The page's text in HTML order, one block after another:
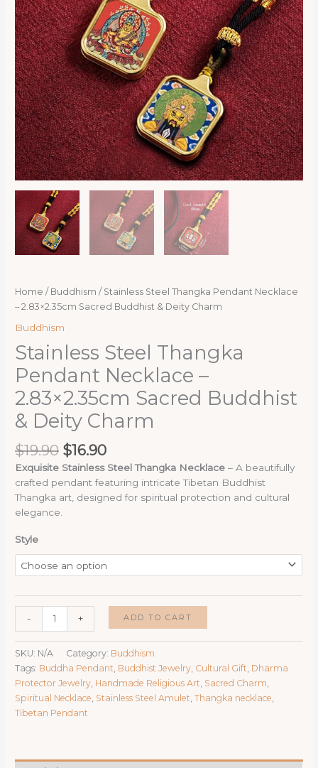
Home / Buddhism / Stainless Steel Thangka Pendant Necklace
– 2.83×2.35cm Sacred Buddhist & Deity Charm
Buddhism
Stainless Steel Thangka
Pendant Necklace –
2.83×2.35cm Sacred Buddhist
& Deity Charm
$19.90 Original
price
was:
$19.90.
$16.90Current
price
is:
$16.90.
Exquisite Stainless Steel Thangka Necklace – A beautifully
crafted pendant featuring intricate Tibetan Buddhist
Thangka art, designed for spiritual protection and cultural
elegance.
Style
-
Thangka
Pendant
Necklace
-
2.83x2.35cm
Sacred
Deity
+ ADD TO CART
SKU: N/A Category: Buddhism
Tags: Buddha Pendant, Buddhist Jewelry, Cultural Gift, Dharma
Protector Jewelry, Handmade Religious Art, Sacred Charm,
Spiritual Necklace, Stainless Steel Amulet,Thangka necklace,
Tibetan Pendant